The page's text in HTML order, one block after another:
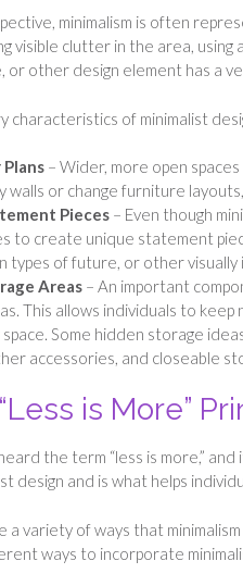
minimalism is often
visible clutter in the area,
or other design element has a
characteristics of minimalist
– Wider, more open
walls or change furniture
Pieces – Even though
to create unique statement
types of future, or other visually
Areas – An important
This allows individuals to
Some hidden storage
accessories, and closeable
is More”
the term “less is more,”
design and is what helps
a variety of ways that
ways to incorporate